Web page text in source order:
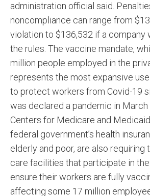
administration official said.
noncompliance can range from
violation to $136,532 if a company
the rules. The vaccine mandate,
million people employed in the
represents the most expansive
to protect workers from Covid-19
was declared a pandemic in March
Centers for Medicare and
federal government’s health
elderly and poor, are also requiring
care facilities that participate in
ensure their workers are fully
affecting some 17 million